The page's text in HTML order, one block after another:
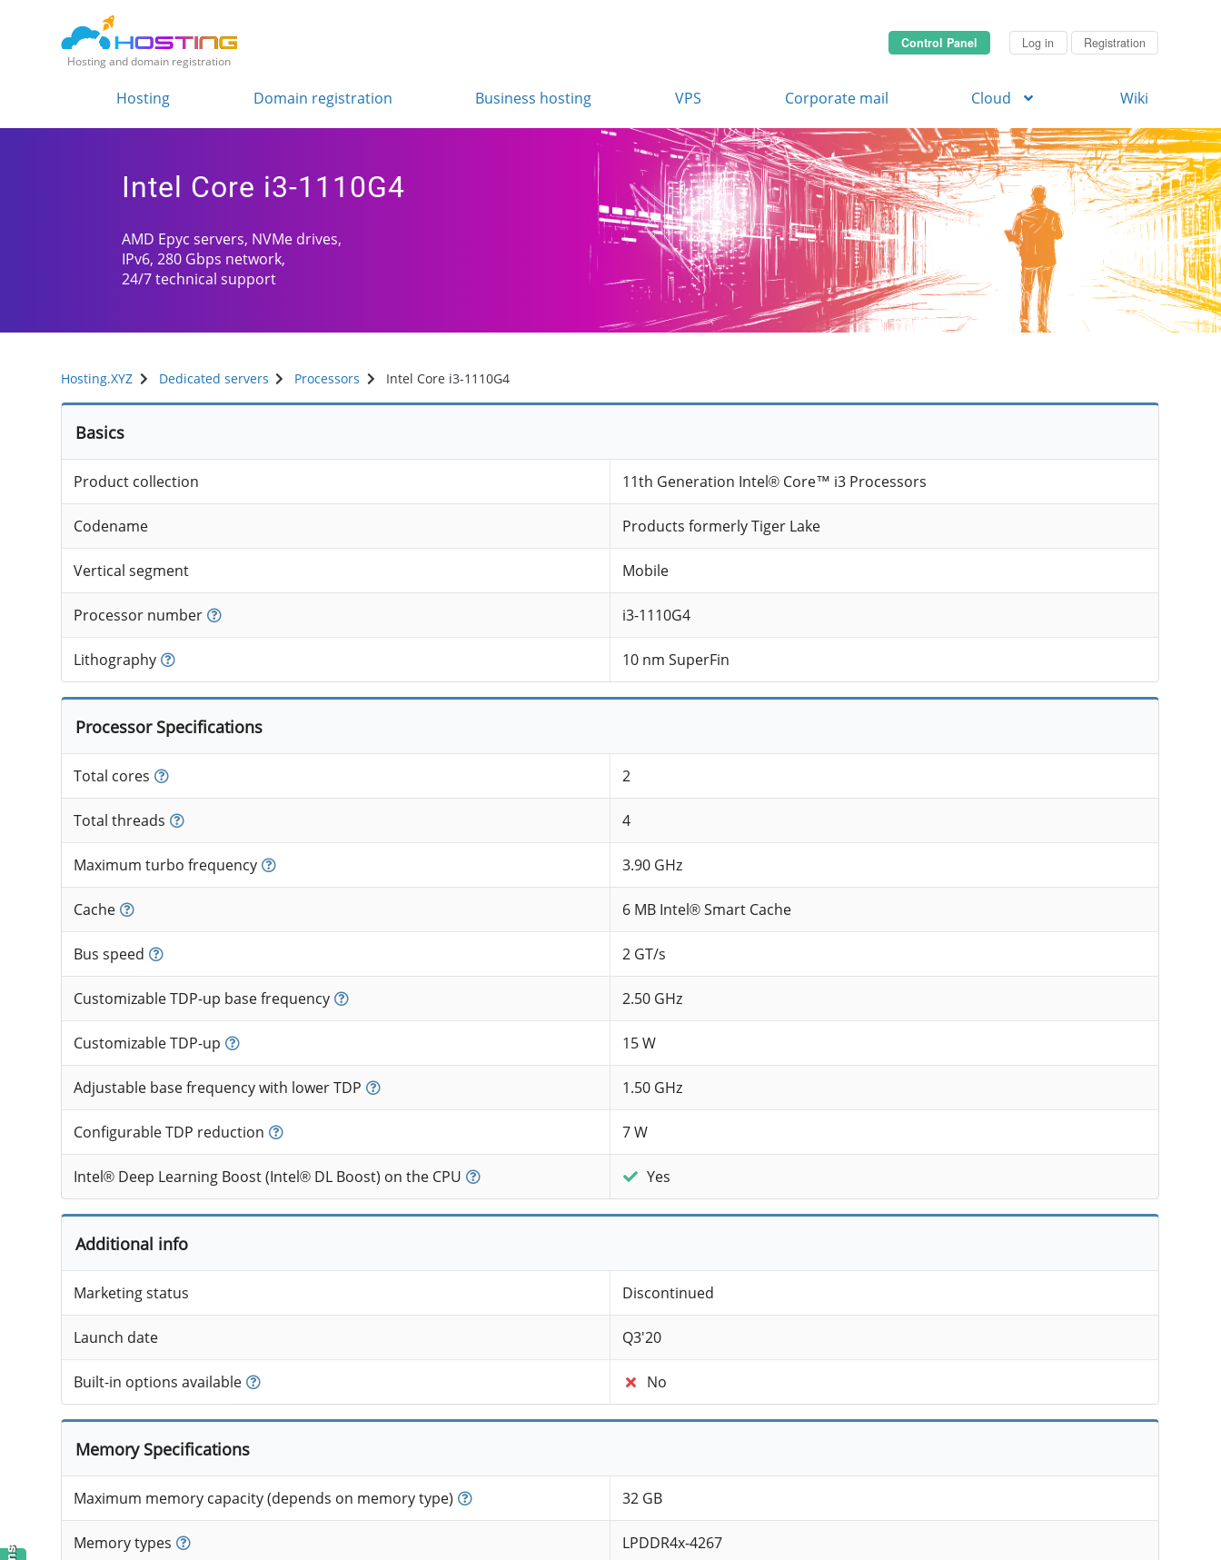
Hosting and domain registration
Control Panel Log in Registration
Hosting Domain registration Business hosting VPS Corporate mail Cloud Wiki
Intel Core i3-1110G4
AMD Epyc servers, NVMe drives,
IPv6, 280 Gbps network,
24/7 technical support
Hosting.XYZ Dedicated servers Processors Intel Core i3-1110G4
Basics
Product collection 11th Generation Intel® Core™ i3 Processors
Codename Products formerly Tiger Lake
Vertical segment Mobile
Processor number i3-1110G4
Lithography 10 nm SuperFin
Processor Specifications
Total cores 2
Total threads 4
Maximum turbo frequency 3.90 GHz
Cache 6 MB Intel® Smart Cache
Bus speed 2 GT/s
Customizable TDP-up base frequency 2.50 GHz
Customizable TDP-up 15 W
Adjustable base frequency with lower TDP 1.50 GHz
Configurable TDP reduction 7 W
Intel® Deep Learning Boost (Intel® DL Boost) on the CPU Yes
Additional info
Marketing status Discontinued
Launch date Q3'20
Built-in options available No
Memory Specifications
Maximum memory capacity (depends on memory type) 32 GB
Memory types LPDDR4x-4267